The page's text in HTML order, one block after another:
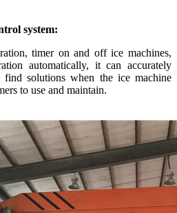
system:
timer on and off ice machines,
automatically, it can accurately
find solutions when the ice machine
to use and maintain.